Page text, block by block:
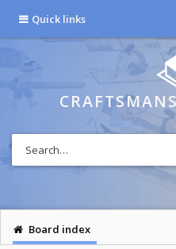
Quick links
Board index